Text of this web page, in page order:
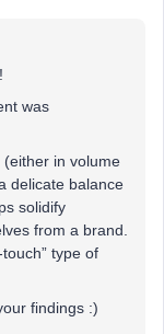
was
in volume
delicate balance
solidify
from a brand.
type of
findings :)